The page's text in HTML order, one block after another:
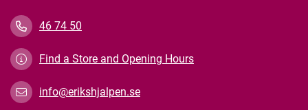
46 74 50
Find a Store and Opening Hours
info@erikshjalpen.se